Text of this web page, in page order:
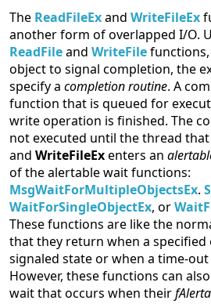
The ReadFileExand WriteFileEx
another form of overlapped I/O.
ReadFileand WriteFile
object to signal completion, the
specify a completion routine. A
function that is queued for
write operation is finished. The
not executed until the thread that
and WriteFileExenters an
of the alertable wait functions:
MsgWaitForMultipleObjectsEx.
WaitForSingleObjectEx, or
These functions are like the
that they return when a specified
signaled state or when a time-
However, these functions can
wait that occurs when their